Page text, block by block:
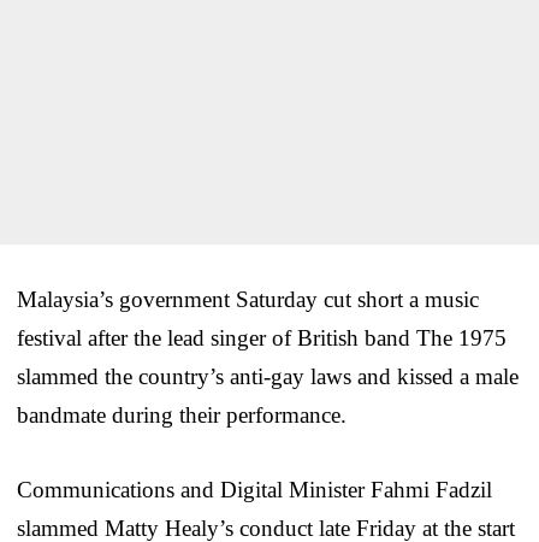
Malaysia’s government Saturday cut short a music
festival after the lead singer of British band The 1975
slammed the country’s anti-gay laws and kissed a male
bandmate during their performance.
Communications and Digital Minister Fahmi Fadzil
slammed Matty Healy’s conduct late Friday at the start